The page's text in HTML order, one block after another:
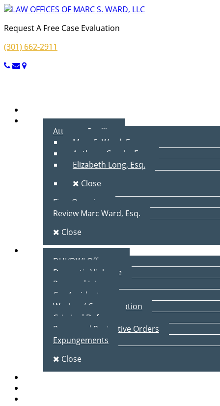
Request A Free Case Evaluation
(301) 662-2911
About Us
Attorney Profiles
Marc S. Ward, Esq.
Anthony Cecala, Esq.
Elizabeth Long, Esq.
Close
Firm Overview
Review Marc Ward, Esq.
Close
Practice Areas
DUI/DWI Offenses
Domestic Violence
Personal Injury
Car Accidents
Workers’ Compensation
Criminal Defense
Peace and Protective Orders
Expungements
Close